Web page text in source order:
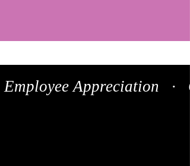
Employee Appreciation   ·